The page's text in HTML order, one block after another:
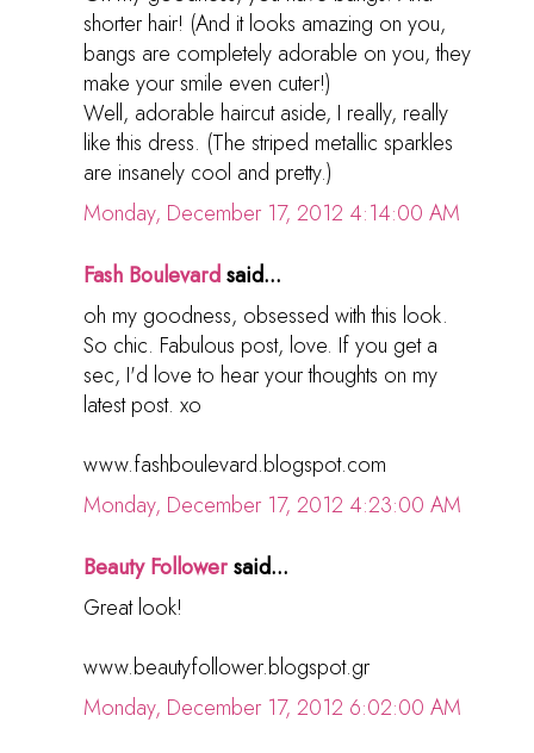
shorter hair! (And it looks amazing on you,
bangs are completely adorable on you, they
make your smile even cuter!)
Well, adorable haircut aside, I really, really
like this dress. (The striped metallic sparkles
are insanely cool and pretty.)
Monday, December 17, 2012 4:14:00 AM
Fash Boulevardsaid...
oh my goodness, obsessed with this look.
So chic. Fabulous post, love. If you get a
sec, I'd love to hear your thoughts on my
latest post. xo
www.fashboulevard.blogspot.com
Monday, December 17, 2012 4:23:00 AM
Beauty Followersaid...
Great look!
www.beautyfollower.blogspot.gr
Monday, December 17, 2012 6:02:00 AM